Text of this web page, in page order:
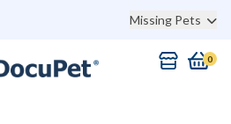
Missing Pets
0